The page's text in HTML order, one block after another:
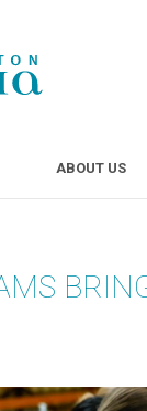
ABOUT US